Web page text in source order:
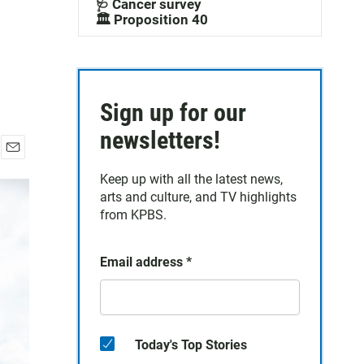
m
🩺 Cancer survey
🏛️ Proposition 40
Sign up for our
newsletters!
Keep up with all the latest news,
arts and culture, and TV highlights
from KPBS.
Email address *
Today's Top Stories